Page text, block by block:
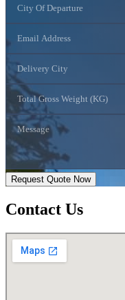
Request Quote Now
Contact Us